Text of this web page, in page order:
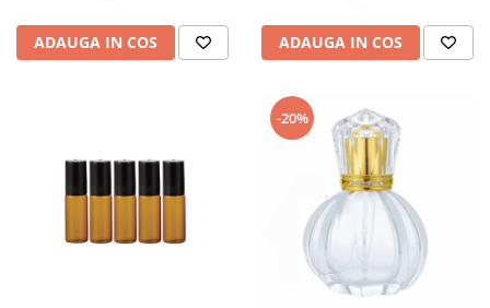
ADAUGA IN COS ADAUGA IN COS
-20%